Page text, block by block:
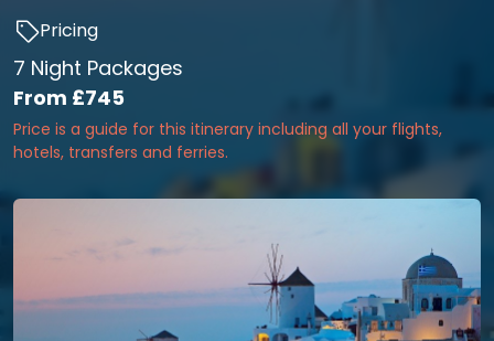
Pricing
7 Night Packages
From £745
Price is a guide for this itinerary including all your flights,
hotels, transfers and ferries.